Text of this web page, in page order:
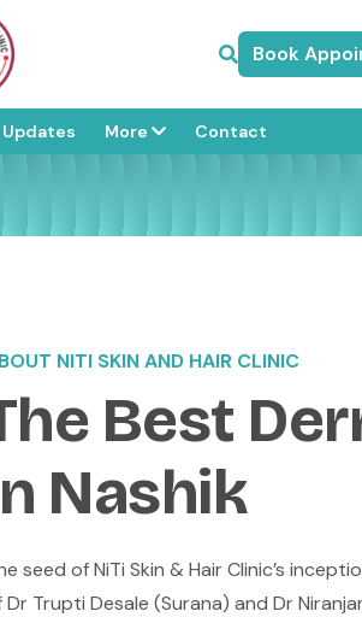
Book
Updates More Contact
NITI SKIN AND HAIR CLINIC
Best
Nashik
seed of NiTi Skin & Hair Clinic’s
Dr Trupti Desale (Surana) and Dr